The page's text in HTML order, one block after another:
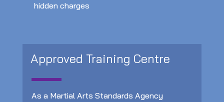
hidden charges
Approved Training Centre
As a Martial Arts Standards Agency